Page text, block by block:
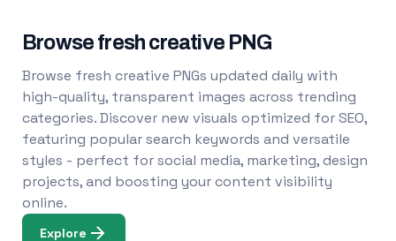
Browse fresh creative PNG
Browse fresh creative PNGs updated daily with
high-quality, transparent images across trending
categories. Discover new visuals optimized for SEO,
featuring popular search keywords and versatile
styles - perfect for social media, marketing, design
projects, and boosting your content visibility
online.
Explore